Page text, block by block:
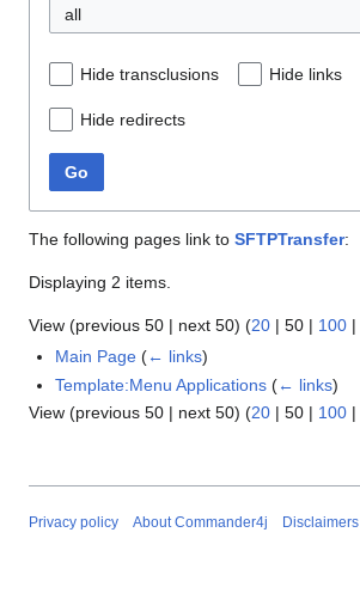
all
Hide transclusions Hide links
Hide redirects
Go
The following pages link to SFTPTransfer:
Displaying 2 items.
View (previous 50 | next 50) (20 | 50 | 100 |
Main Page (← links)
Template:Menu Applications (← links)
View (previous 50 | next 50) (20 | 50 | 100 |
Privacy policy About Commander4j Disclaimers